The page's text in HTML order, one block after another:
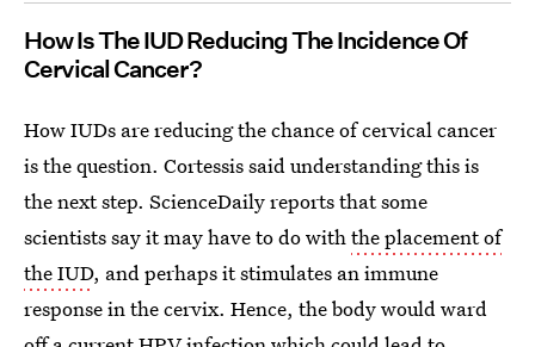
How Is The IUD Reducing The Incidence Of
Cervical Cancer?
How IUDs are reducing the chance of cervical cancer
is the question. Cortessis said understanding this is
the next step. ScienceDaily reports that some
scientists say it may have to do withthe placement of
the IUD, and perhaps it stimulates an immune
response in the cervix. Hence, the body would ward